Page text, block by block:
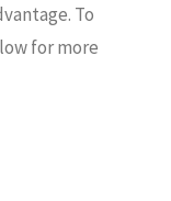
To
for more